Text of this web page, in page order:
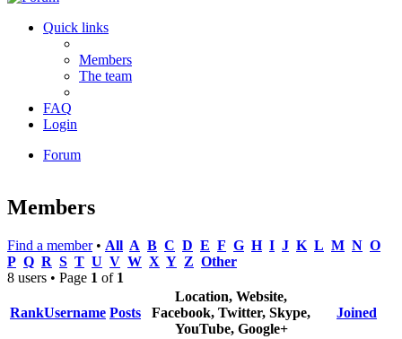
Quick links
Members
The team
FAQ
Login
Forum
Members
Find a member• All A B C D E F G H I J K L M N O
P Q R S T U V W X Y Z Other
8 users • Page 1 of 1
RankUsername Posts
Location, Website,
Facebook, Twitter, Skype,
YouTube, Google+
Joined